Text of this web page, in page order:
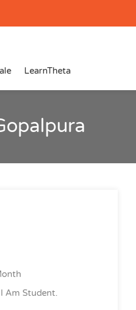
LearnTheta
Am Student.